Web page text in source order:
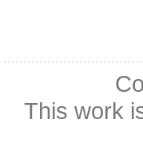
This work